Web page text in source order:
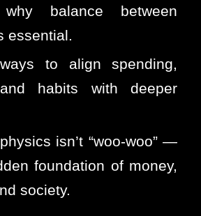
balance between
essential.
to align spending,
habits with deeper
isn’t “woo-woo” —
foundation of money,
society.